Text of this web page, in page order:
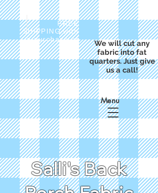
FREE
SHIPPING with
a purchase of
We will cut any
fabric into fat
quarters. Just give
us a call!
Salli's Back
Menu